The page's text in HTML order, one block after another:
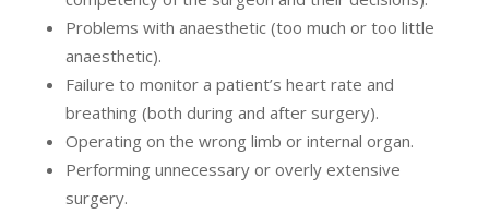
Problems with anaesthetic (too much or too little
anaesthetic).
Failure to monitor a patient’s heart rate and
breathing (both during and after surgery).
Operating on the wrong limb or internal organ.
Performing unnecessary or overly extensive
surgery.